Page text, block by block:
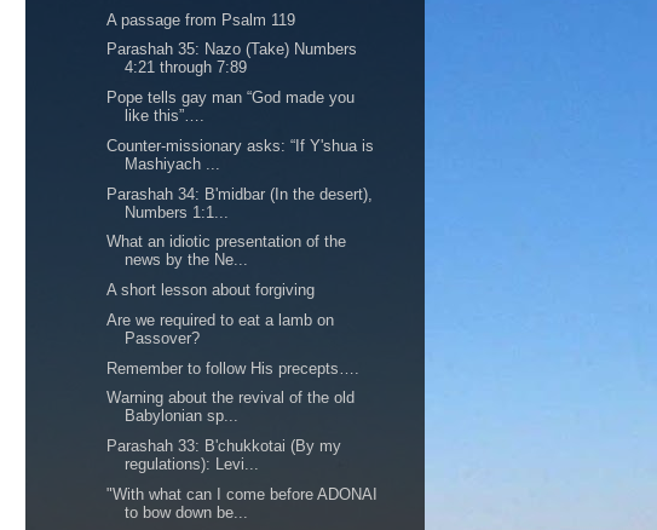
A passage from Psalm 119
Parashah 35: Nazo (Take) Numbers
4:21 through 7:89
Pope tells gay man “God made you
like this”….
Counter-missionary asks: “If Y'shua is
Mashiyach ...
Parashah 34: B'midbar (In the desert),
Numbers 1:1...
What an idiotic presentation of the
news by the Ne...
A short lesson about forgiving
Are we required to eat a lamb on
Passover?
Remember to follow His precepts….
Warning about the revival of the old
Babylonian sp...
Parashah 33: B'chukkotai (By my
regulations): Levi...
"With what can I come before ADONAI
to bow down be...